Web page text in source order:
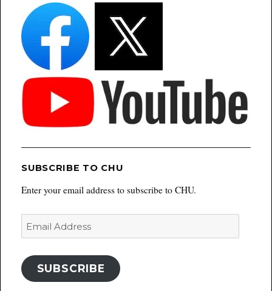
SUBSCRIBE TO CHU
Enter your email address to subscribe to CHU.
Email
Address
SUBSCRIBE